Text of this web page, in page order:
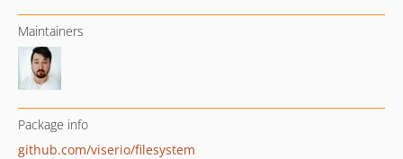
Maintainers
Package info
github.com/viserio/filesystem